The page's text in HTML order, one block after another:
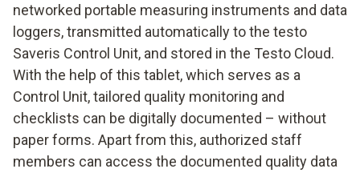
networked portable measuring instruments and data
loggers, transmitted automatically to the testo
Saveris Control Unit, and stored in the Testo Cloud.
With the help of this tablet, which serves as a
Control Unit, tailored quality monitoring and
checklists can be digitally documented – without
paper forms. Apart from this, authorized staff
members can access the documented quality data